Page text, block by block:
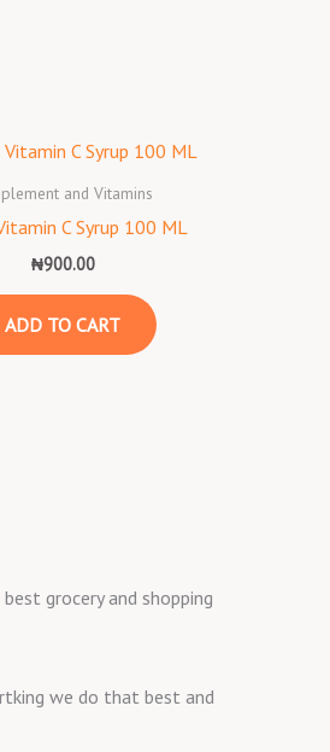
and Vitamins
C Syrup 100 ML
₦900.00
ADD TO CART
grocery and shopping
we do that best and